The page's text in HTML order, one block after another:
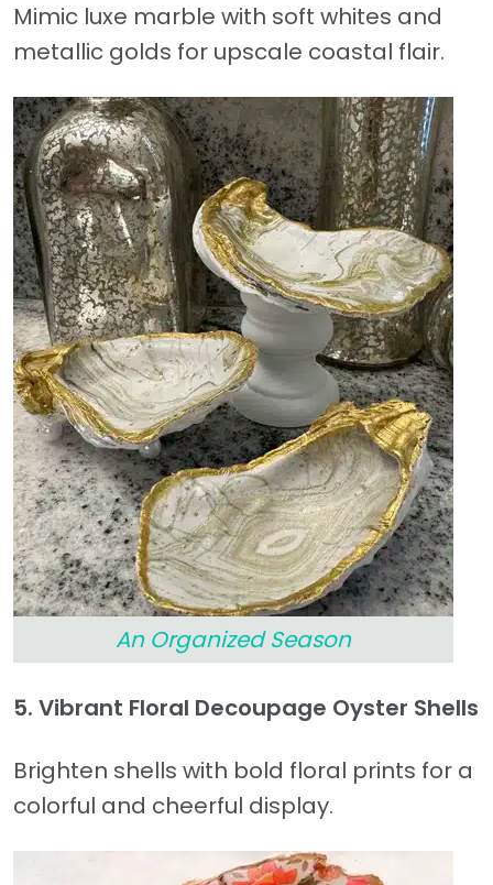
Mimic luxe marble with soft whites and
metallic golds for upscale coastal flair.
An Organized Season
5. Vibrant Floral Decoupage Oyster Shells
Brighten shells with bold floral prints for a
colorful and cheerful display.